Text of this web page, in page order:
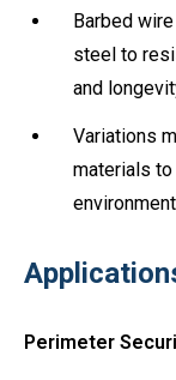
Barbed
steel to
and
Variations
materials
Perimeter